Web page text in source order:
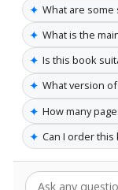
✦ What are some
✦ What is the
✦ Is this book
✦ What version
✦ How many
✦ Can I order